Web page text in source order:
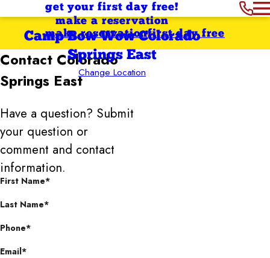
get your first day free!
make a reservation
Camp Bow Wow Colorado
Springs East
Change Location
first day free
make reservation
Contact Colorado
Springs East
Have a question? Submit
your question or
comment and contact
information.
First Name*
Last Name*
Phone*
Email*